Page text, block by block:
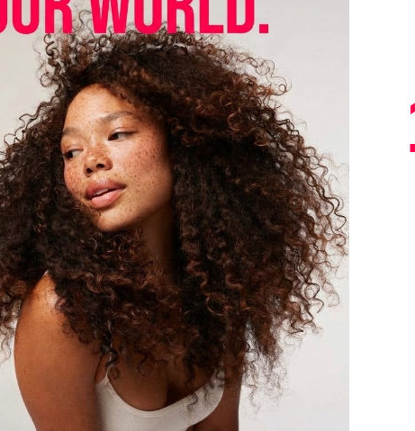
- BABY HAIR
- PRE-PLUCK
AVAILABLE COLOR - Natural Black
Care Instruction
- Brush wig gently to move tangles. Detangle from root to
- Fill sink with cool water and add mild wig shampoo.
- Gentle swish.
- Rinse with cool water (conditioner can be added)
- After washing gently squeeze out excess water.
- When completely dry, brush or style